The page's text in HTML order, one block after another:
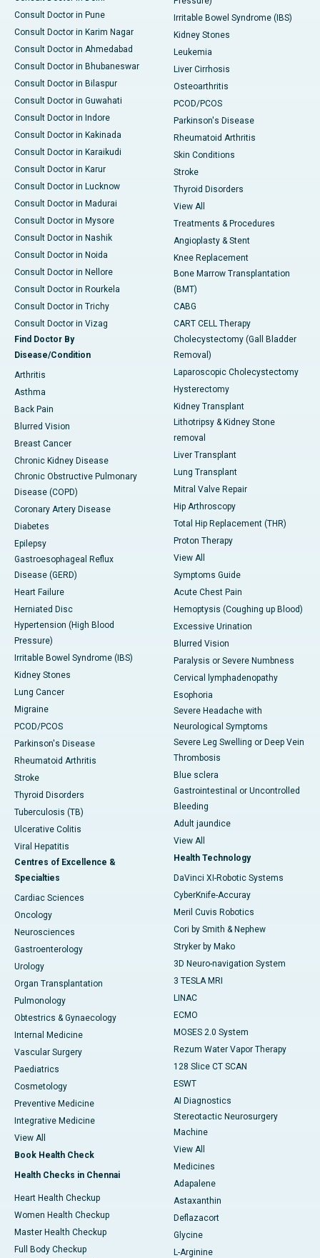
Consult Doctor in Pune
Consult Doctor in Karim Nagar
Consult Doctor in Ahmedabad
Consult Doctor in Bhubaneswar
Consult Doctor in Bilaspur
Consult Doctor in Guwahati
Consult Doctor in Indore
Consult Doctor in Kakinada
Consult Doctor in Karaikudi
Consult Doctor in Karur
Consult Doctor in Lucknow
Consult Doctor in Madurai
Consult Doctor in Mysore
Consult Doctor in Nashik
Consult Doctor in Noida
Consult Doctor in Nellore
Consult Doctor in Rourkela
Consult Doctor in Trichy
Consult Doctor in Vizag
Find Doctor By
Disease/Condition
Arthritis
Asthma
Back Pain
Blurred Vision
Breast Cancer
Chronic Kidney Disease
Chronic Obstructive Pulmonary
Disease (COPD)
Coronary Artery Disease
Diabetes
Epilepsy
Gastroesophageal Reflux
Disease (GERD)
Heart Failure
Herniated Disc
Hypertension (High Blood
Pressure)
Irritable Bowel Syndrome (IBS)
Kidney Stones
Lung Cancer
Migraine
PCOD/PCOS
Parkinson's Disease
Rheumatoid Arthritis
Stroke
Thyroid Disorders
Tuberculosis (TB)
Ulcerative Colitis
Viral Hepatitis
Centres of Excellence &
Specialties
Cardiac Sciences
Oncology
Neurosciences
Gastroenterology
Urology
Organ Transplantation
Pulmonology
Obtestrics & Gynaecology
Internal Medicine
Vascular Surgery
Paediatrics
Cosmetology
Preventive Medicine
Integrative Medicine
View All
Book Health Check
Health Checks in Chennai
Heart Health Checkup
Women Health Checkup
Master Health Checkup
Full Body Checkup
Irritable Bowel Syndrome (IBS)
Kidney Stones
Leukemia
Liver Cirrhosis
Osteoarthritis
PCOD/PCOS
Parkinson's Disease
Rheumatoid Arthritis
Skin Conditions
Stroke
Thyroid Disorders
View All
Treatments & Procedures
Angioplasty & Stent
Knee Replacement
Bone Marrow Transplantation
(BMT)
CABG
CART CELL Therapy
Cholecystectomy (Gall Bladder
Removal)
Laparoscopic Cholecystectomy
Hysterectomy
Kidney Transplant
Lithotripsy & Kidney Stone
removal
Liver Transplant
Lung Transplant
Mitral Valve Repair
Hip Arthroscopy
Total Hip Replacement (THR)
Proton Therapy
View All
Symptoms Guide
Acute Chest Pain
Hemoptysis (Coughing up Blood)
Excessive Urination
Blurred Vision
Paralysis or Severe Numbness
Cervical lymphadenopathy
Esophoria
Severe Headache with
Neurological Symptoms
Severe Leg Swelling or Deep Vein
Thrombosis
Blue sclera
Gastrointestinal or Uncontrolled
Bleeding
Adult jaundice
View All
Health Technology
DaVinci XI-Robotic Systems
CyberKnife-Accuray
Meril Cuvis Robotics
Cori by Smith & Nephew
Stryker by Mako
3D Neuro-navigation System
3 TESLA MRI
LINAC
ECMO
MOSES 2.0 System
Rezum Water Vapor Therapy
128 Slice CT SCAN
ESWT
AI Diagnostics
Stereotactic Neurosurgery
Machine
View All
Medicines
Adapalene
Astaxanthin
Deflazacort
Glycine
L-Arginine